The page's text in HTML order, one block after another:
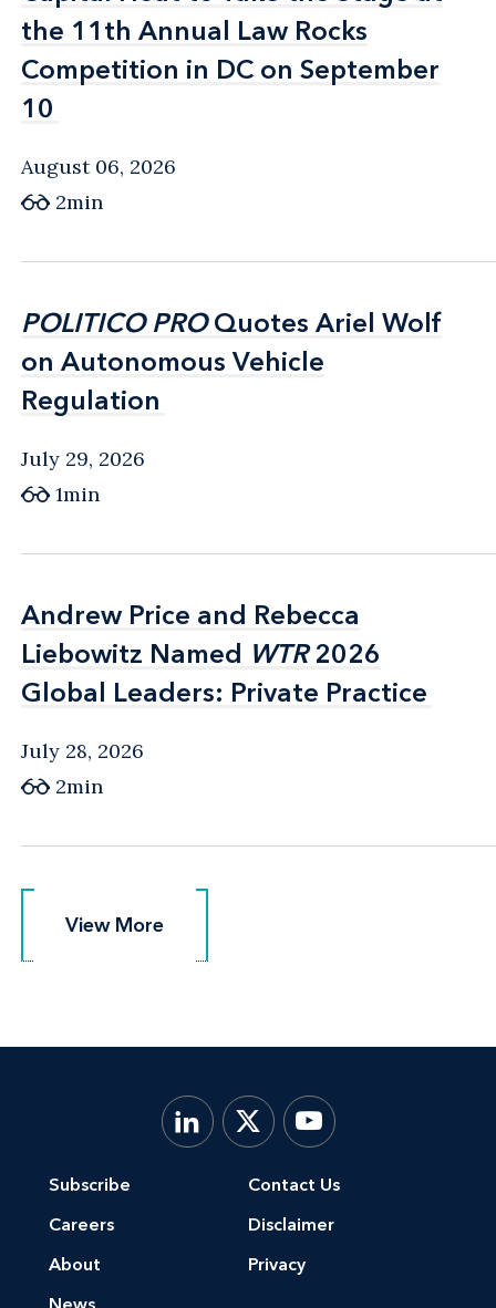
the 11th Annual Law Rocks
Competition in DC on September
10
the 11th Annual Law Rocks
Competition in DC on September
10
August 06, 2026
2min
POLITICO PROQuotes Ariel Wolf
on Autonomous Vehicle
Regulation
POLITICO PROQuotes Ariel Wolf
on Autonomous Vehicle
Regulation
July 29, 2026
1min
Andrew Price and Rebecca
Liebowitz Named WTR2026
Global Leaders: Private Practice
Andrew Price and Rebecca
Liebowitz Named WTR2026
Global Leaders: Private Practice
July 28, 2026
2min
View More
View More
Subscribe
Careers
About
News
Contact Us
Disclaimer
Privacy